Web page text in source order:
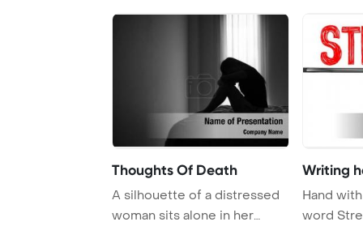
Thoughts Of Death
A silhouette of a distressed
woman sits alone in her
Writing
Hand
word